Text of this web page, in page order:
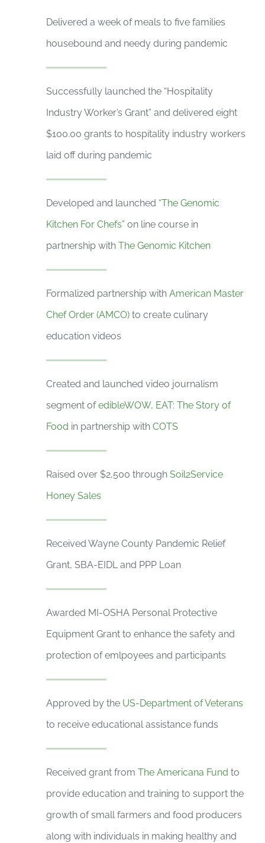
Delivered a week of meals to five families
housebound and needy during pandemic
Successfully launched the “Hospitality
Industry Worker’s Grant” and delivered eight
$100.00 grants to hospitality industry workers
laid off during pandemic
Developed and launched “The Genomic
Kitchen For Chefs” on line course in
partnership with The Genomic Kitchen
Formalized partnership with American Master
Chef Order (AMCO) to create culinary
education videos
Created and launched video journalism
segment ofedibleWOW, EAT: The Story of
Food in partnership with COTS
Raised over $2,500 through Soil2Service
Honey Sales
Received Wayne County Pandemic Relief
Grant, SBA-EIDL and PPP Loan
Awarded MI-OSHA Personal Protective
Equipment Grant to enhance the safety and
protection of emlpoyees and participants
Approved by the US-Department of Veterans
to receive educational assistance funds
Received grant from The Americana Fund to
provide education and training to support the
growth of small farmers and food producers
along with individuals in making healthy and